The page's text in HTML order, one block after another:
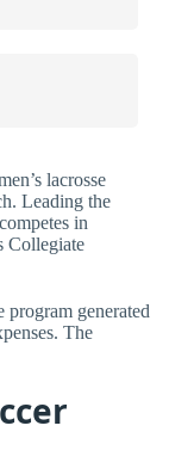
lacrosse
Leading the
in
Collegiate
program generated
The